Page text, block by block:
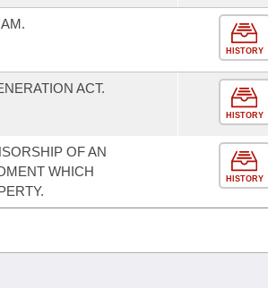
HISTORY
ACT.
HISTORY
OF AN
WHICH
HISTORY